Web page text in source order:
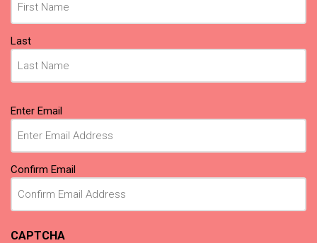
Last
Email
(Required)
Enter Email
Confirm Email
CAPTCHA